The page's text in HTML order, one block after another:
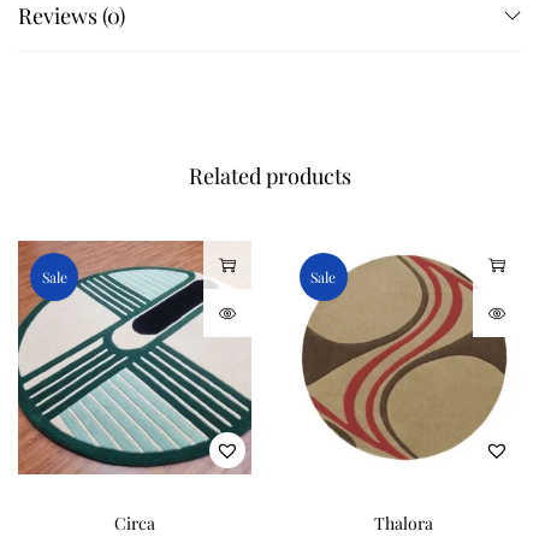
Reviews (0)
Related products
Sale
Circa
Sale
Thalora